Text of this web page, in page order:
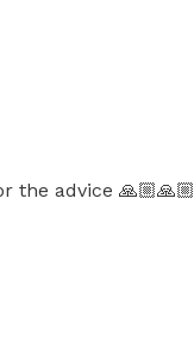
the advice 🙏🏼🙏🏼